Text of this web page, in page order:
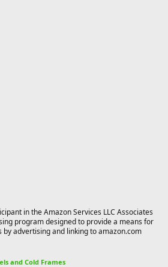
in the Amazon Services LLC Associates
program designed to provide a means for
advertising and linking to amazon.com
and Cold Frames